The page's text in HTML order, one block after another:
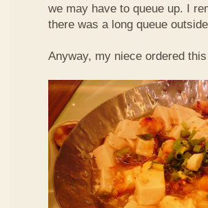
we may have to queue up. I
there was a long queue
Anyway, my niece ordered